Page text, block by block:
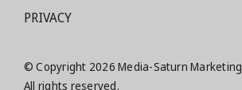
PRIVACY
© Copyright 2026 Media-Saturn Marketing
All rights reserved.